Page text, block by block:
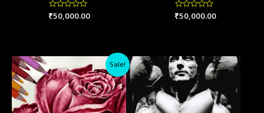
Rated
0
₹50,000.00
Rated
0
₹50,000.00
Sale!
price
was:
₹20,000.00.
Current
price
is:
₹12,000.00.